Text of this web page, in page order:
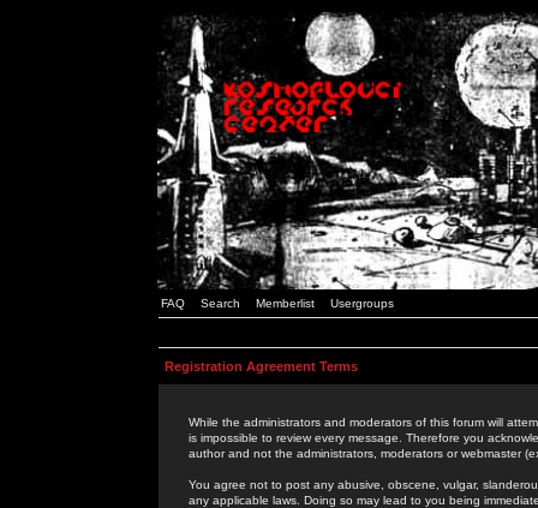
FAQ Search Memberlist Usergroups
Registration Agreement Terms
While the administrators and moderators of this forum will
is impossible to review every message. Therefore you
author and not the administrators, moderators or webmaster
You agree not to post any abusive, obscene, vulgar,
any applicable laws. Doing so may lead to you being